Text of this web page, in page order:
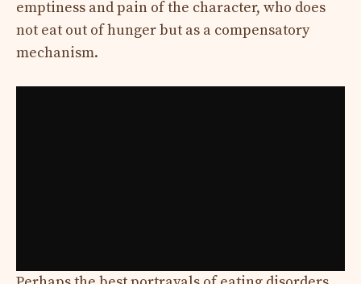
emptiness and pain of the character, who does
not eat out of hunger but as a compensatory
mechanism.